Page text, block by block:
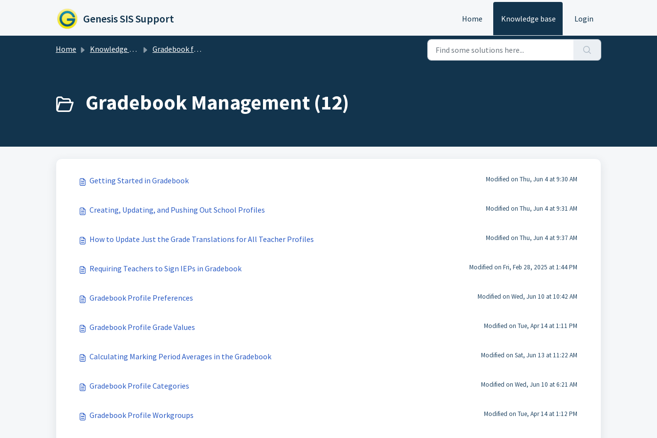
Genesis SIS Support Home Knowledge base Login
Home Knowledge base Gradebook for Administrators
Gradebook Management (12)
Getting Started in Gradebook Modified on Thu, Jun 4 at 9:30 AM
Creating, Updating, and Pushing Out School Profiles Modified on Thu, Jun 4 at 9:31 AM
How to Update Just the Grade Translations for All Teacher Profiles Modified on Thu, Jun 4 at 9:37 AM
Requiring Teachers to Sign IEPs in Gradebook Modified on Fri, Feb 28, 2025 at 1:44 PM
Gradebook Profile Preferences Modified on Wed, Jun 10 at 10:42 AM
Gradebook Profile Grade Values Modified on Tue, Apr 14 at 1:11 PM
Calculating Marking Period Averages in the Gradebook Modified on Sat, Jun 13 at 11:22 AM
Gradebook Profile Categories Modified on Wed, Jun 10 at 6:21 AM
Gradebook Profile Workgroups Modified on Tue, Apr 14 at 1:12 PM